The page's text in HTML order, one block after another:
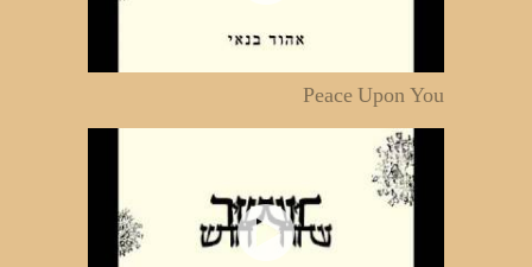
Peace Upon You